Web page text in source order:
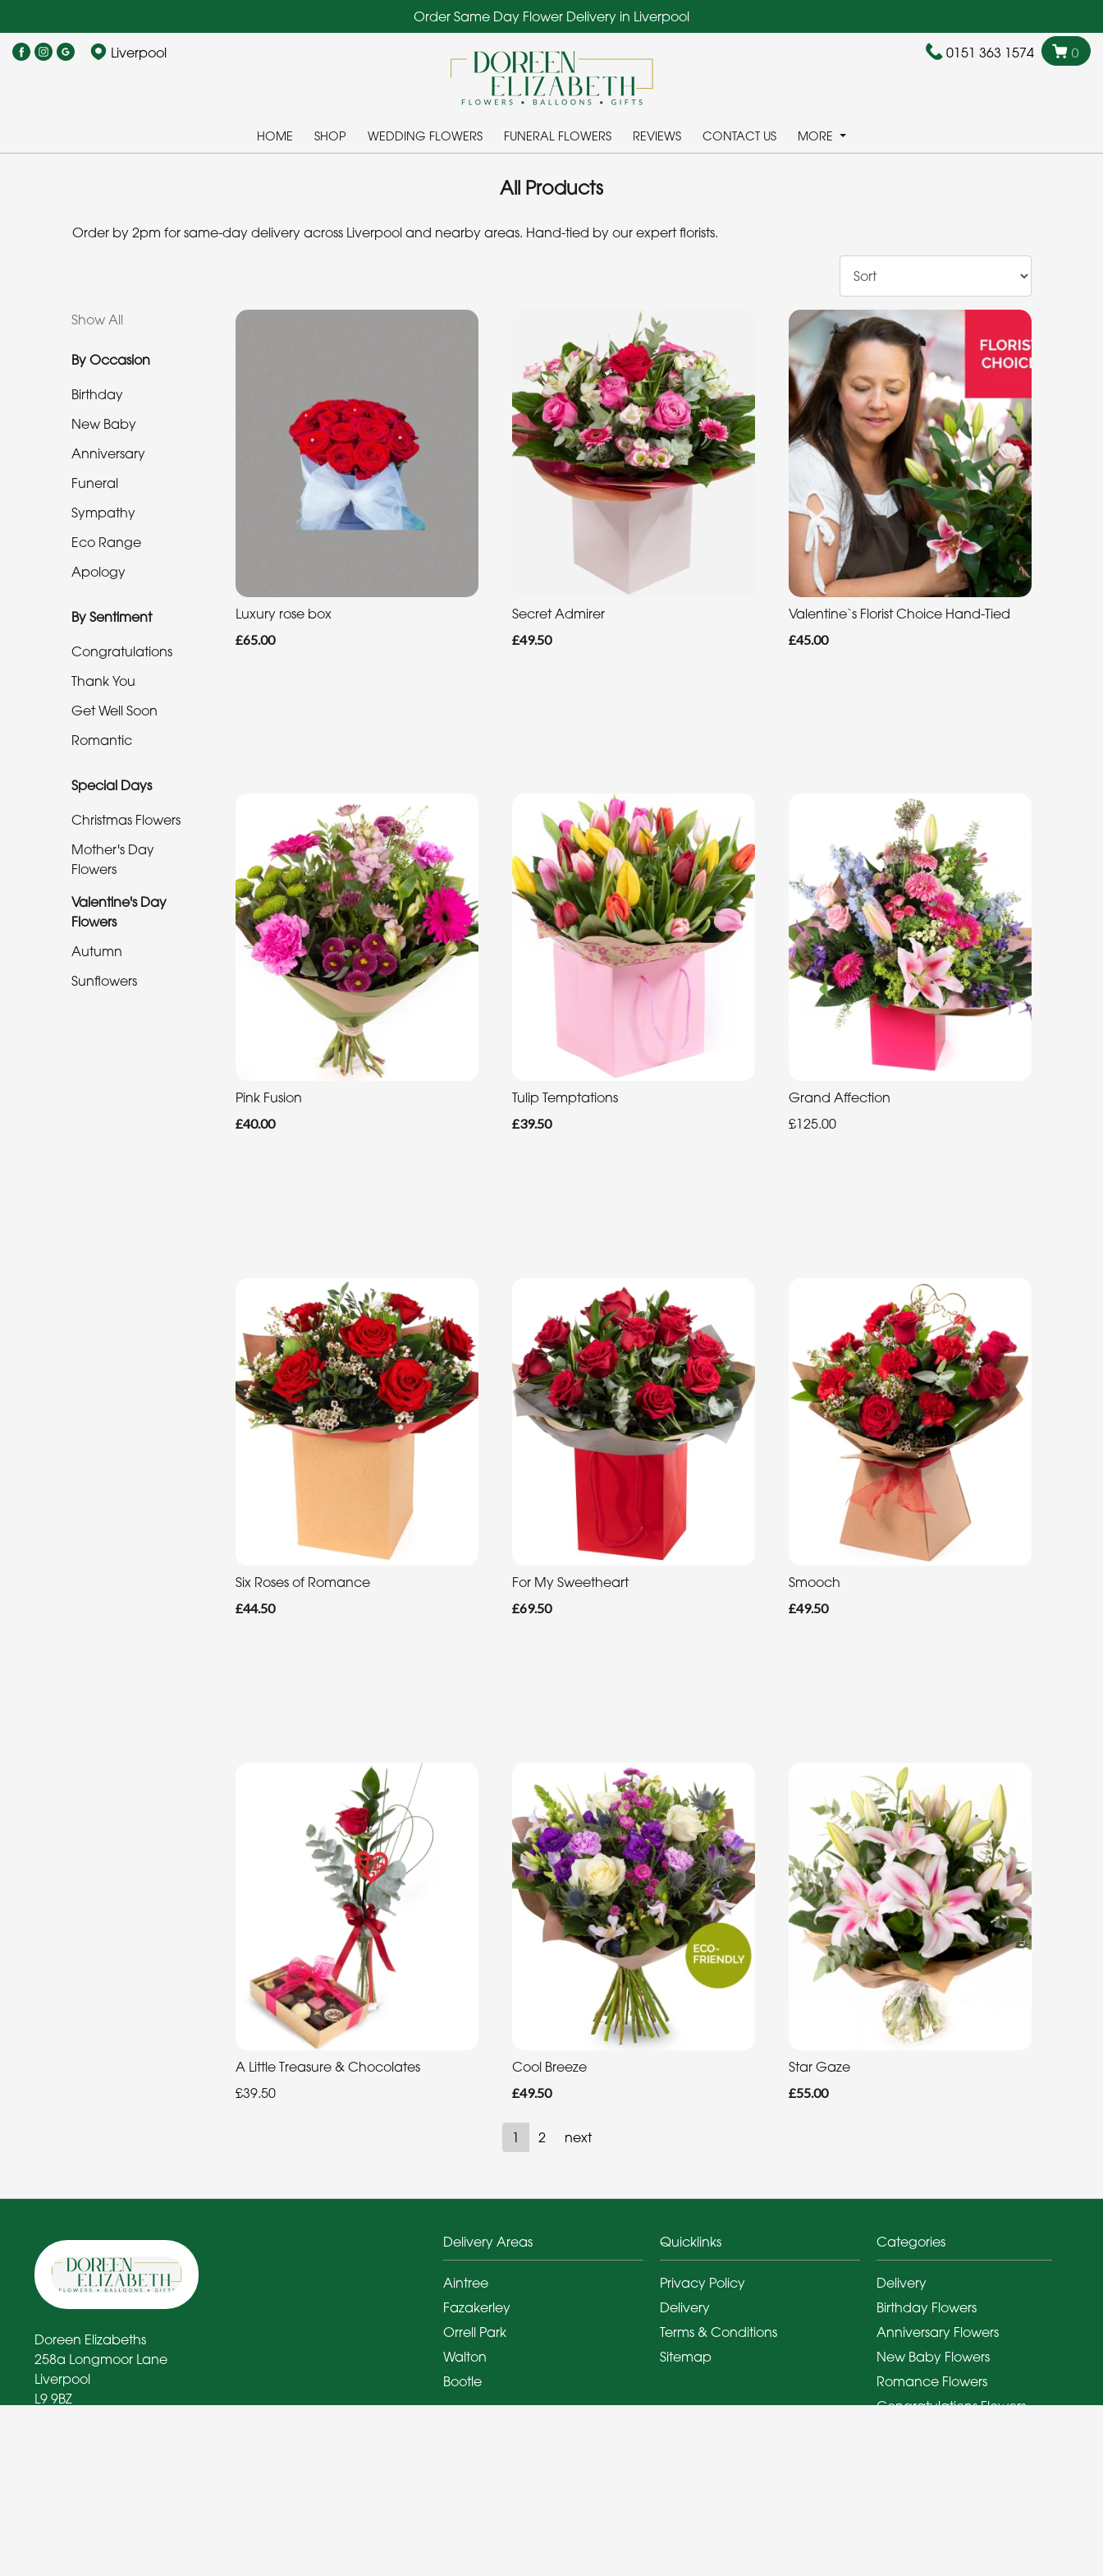
Order Same Day Flower Delivery in Liverpool
Liverpool 0151 363 1574 0
HOME SHOP WEDDING FLOWERS FUNERAL FLOWERS REVIEWS CONTACT US MORE
All Products
Order by 2pm for same-day delivery across Liverpool and nearby areas. Hand-tied by our expert florists.
Show All
By Occasion
Birthday
New Baby
Anniversary
Funeral
Sympathy
Eco Range
Apology
By Sentiment
Congratulations
Thank You
Get Well Soon
Romantic
Special Days
Christmas Flowers
Mother's Day
Flowers
Valentine's Day
Flowers
Autumn
Sunflowers
Show
All
Congratulations
Romantic
Christmas
Luxury rose box
£65.00
Secret Admirer
£49.50
Valentine`s Florist Choice Hand-Tied
£45.00
Pink Fusion
£40.00
Tulip Temptations
£39.50
Grand Affection
£125.00
Six Roses of Romance
£44.50
For My Sweetheart
£69.50
Smooch
£49.50
A Little Treasure & Chocolates
£39.50
Cool Breeze
£49.50
Star Gaze
£55.00
1 2 next
Doreen Elizabeths
258a Longmoor Lane
Liverpool
L9 9BZ
Delivery Areas
Aintree
Fazakerley
Orrell Park
Walton
Bootle
Quicklinks
Privacy Policy
Delivery
Terms & Conditions
Sitemap
Categories
Delivery
Birthday Flowers
Anniversary Flowers
New Baby Flowers
Romance Flowers
Congratulations Flowers